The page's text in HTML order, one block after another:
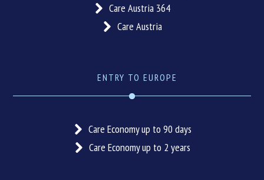
Care Austria 364
Care Austria
ENTRY TO EUROPE
Care Economy up to 90 days
Care Economy up to 2 years